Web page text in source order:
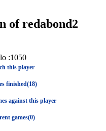
of redabond2
:1050
this player
finished(18)
against this player
games(0)